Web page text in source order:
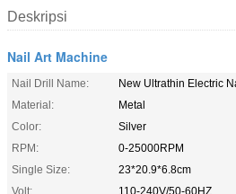
Deskripsi
Nail Art Machine
Nail Drill Name:
New Ultrathin Electric
Material:
Metal
Color:
Silver
RPM:
0-25000RPM
Single Size:
23*20.9*6.8cm
Volt:
110-240V/50-60HZ